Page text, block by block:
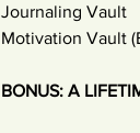
Journaling Vault
Motivation Vault
BONUS: A